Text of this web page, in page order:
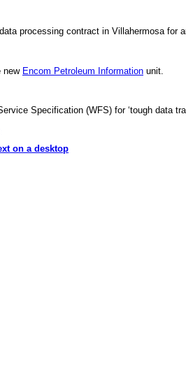
processing contract in Villahermosa for
new Encom Petroleum Information unit.
Specification (WFS) for ‘tough data
on a desktop